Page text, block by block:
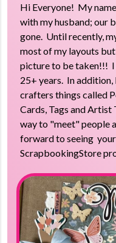
Hi Everyone! My
with my husband; our
gone. Until recently,
most of my layouts
picture to be taken!!!
25+ years. In
crafters things called
Cards, Tags and
way to "meet" people
forward to seeing
ScrapbookingStore